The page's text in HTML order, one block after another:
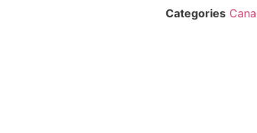
Categories